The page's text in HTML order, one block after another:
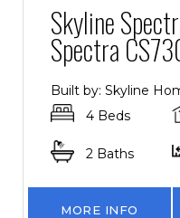
Skyline
Spectra
Built by: Skyline
4 Beds
2 Baths
MORE INFO